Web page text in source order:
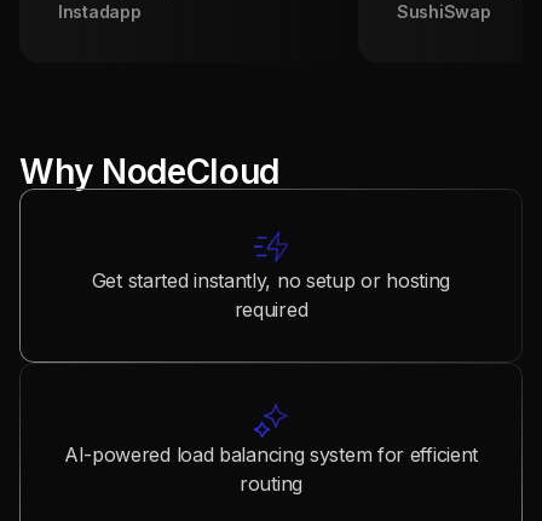
Instadapp
SushiSwap
Why NodeCloud
Get started instantly, no setup or hosting
required
AI-powered load balancing system for efficient
routing